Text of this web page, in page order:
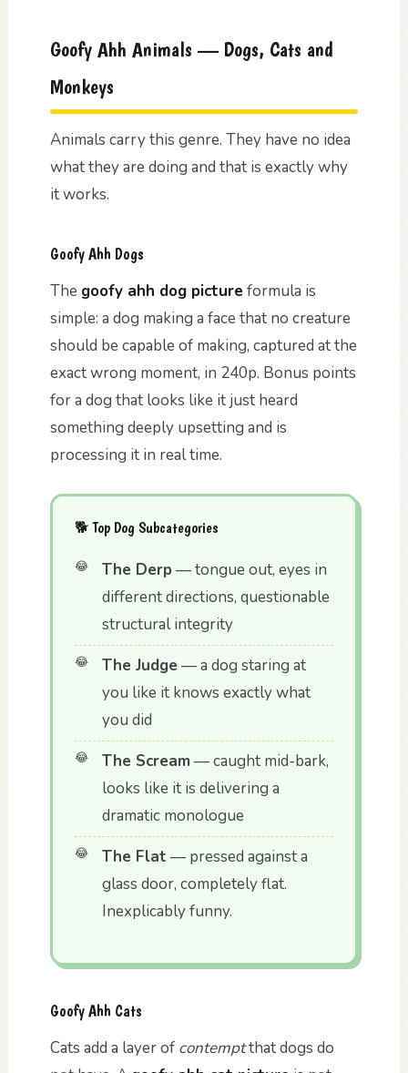
Goofy Ahh Animals — Dogs, Cats and
Monkeys
Animals carry this genre. They have no idea
what they are doing and that is exactly why
it works.
Goofy Ahh Dogs
The goofy ahh dog picture formula is
simple: a dog making a face that no creature
should be capable of making, captured at the
exact wrong moment, in 240p. Bonus points
for a dog that looks like it just heard
something deeply upsetting and is
processing it in real time.
🐕 Top Dog Subcategories
The Derp — tongue out, eyes in
different directions, questionable
structural integrity
The Judge — a dog staring at
you like it knows exactly what
you did
The Scream— caught mid-bark,
looks like it is delivering a
dramatic monologue
The Flat — pressed against a
glass door, completely flat.
Inexplicably funny.
Goofy Ahh Cats
Cats add a layer of contemptthat dogs do